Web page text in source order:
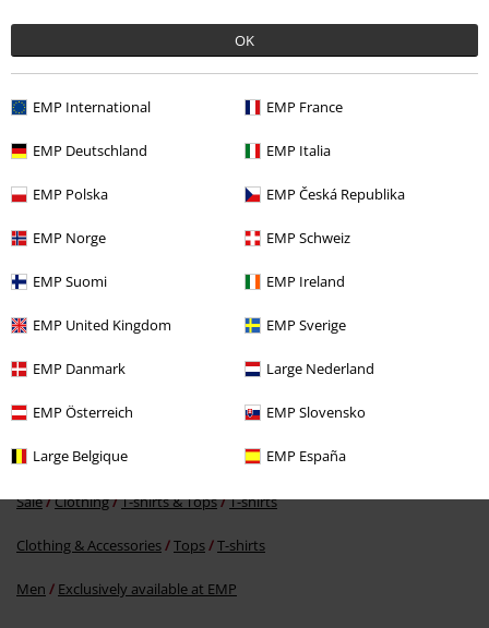
OK
EMP International EMP France
EMP Deutschland EMP Italia
EMP Polska EMP Česká Republika
EMP Norge EMP Schweiz
EMP Suomi EMP Ireland
EMP United Kingdom EMP Sverige
EMP Danmark Large Nederland
EMP Österreich EMP Slovensko
Large Belgique EMP España
Recently viewed items
RRP From
More categories. More options.
Sale Movies & TV
Sale Men Clothing T Shirts & Tops
Sale Clothing T-shirts & Tops T-shirts
Clothing & Accessories Tops T-shirts
Men Exclusively available at EMP